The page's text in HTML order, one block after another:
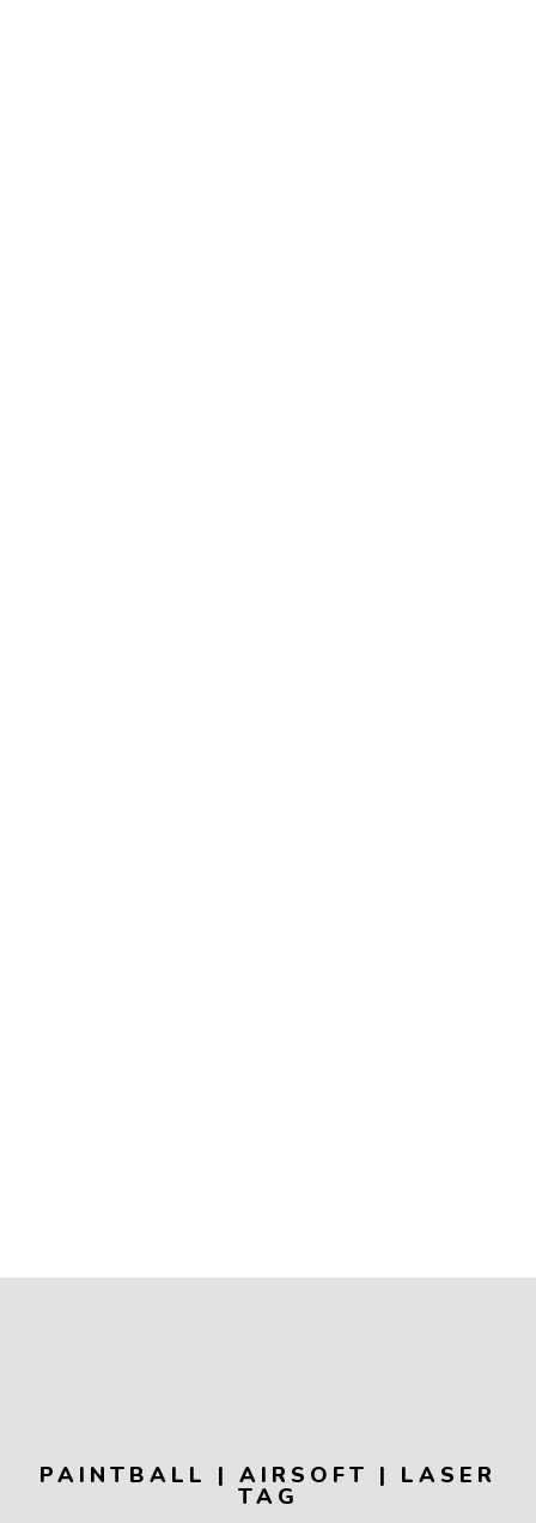
PAINTBALL | AIRSOFT | LASER
TAG